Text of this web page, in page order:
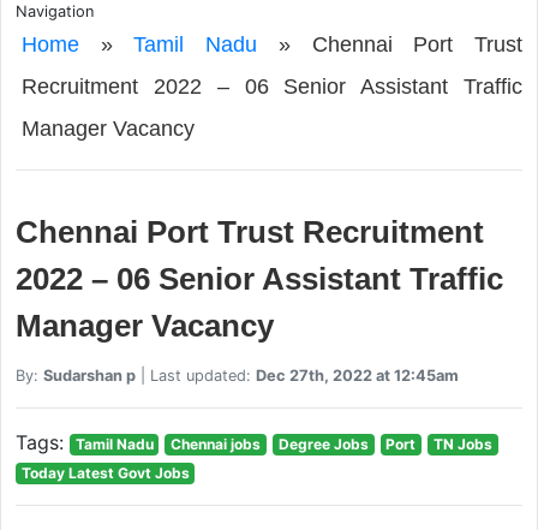
Navigation
Home»Tamil Nadu » Chennai Port Trust
Recruitment 2022 – 06 Senior Assistant Traffic
Manager Vacancy
Chennai Port Trust Recruitment
2022 – 06 Senior Assistant Traffic
Manager Vacancy
By: Sudarshan p| Last updated: Dec 27th, 2022 at 12:45am
Tags: Tamil Nadu Chennai jobs Degree Jobs Port
TN Jobs
Today Latest Govt Jobs